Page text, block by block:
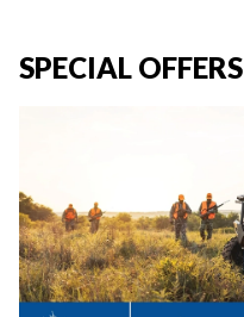
SPECIAL OFFERS